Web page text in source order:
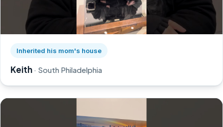
Inherited his mom's house
Keith · South Philadelphia